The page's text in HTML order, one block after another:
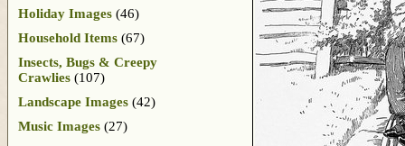
Holiday Images (46)
Household Items (67)
Insects, Bugs & Creepy
Crawlies (107)
Landscape Images (42)
Music Images (27)